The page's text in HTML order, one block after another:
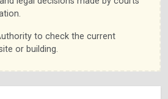
to check the current
or building.